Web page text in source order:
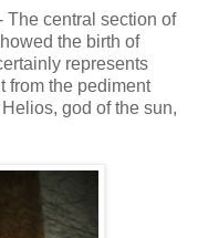
central section of
the birth of
represents
from the pediment
god of the sun,